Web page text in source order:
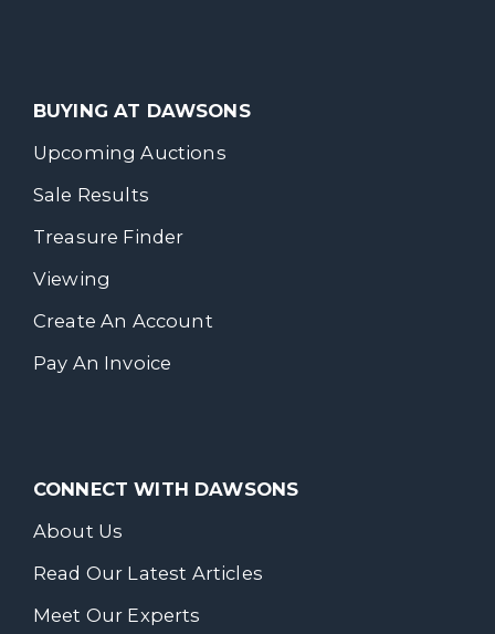
BUYING AT DAWSONS
Upcoming Auctions
Sale Results
Treasure Finder
Viewing
Create An Account
Pay An Invoice
CONNECT WITH DAWSONS
About Us
Read Our Latest Articles
Meet Our Experts